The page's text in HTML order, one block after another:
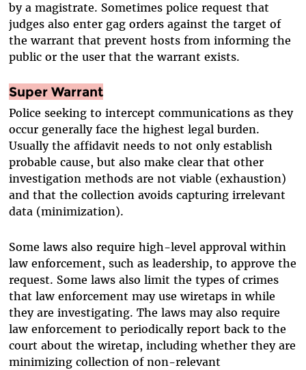
by a magistrate. Sometimes police request that
judges also enter gag orders against the target of
the warrant that prevent hosts from informing the
public or the user that the warrant exists.
Super Warrant
Police seeking to intercept communications as they
occur generally face the highest legal burden.
Usually the affidavit needs to not only establish
probable cause, but also make clear that other
investigation methods are not viable (exhaustion)
and that the collection avoids capturing irrelevant
data (minimization).
Some laws also require high-level approval within
law enforcement, such as leadership, to approve the
request. Some laws also limit the types of crimes
that law enforcement may use wiretaps in while
they are investigating. The laws may also require
law enforcement to periodically report back to the
court about the wiretap, including whether they are
minimizing collection of non-relevant